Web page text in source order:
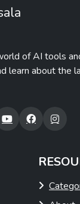
of AI tools
learn about the